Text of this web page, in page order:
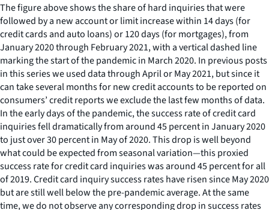
The figure above shows the share of hard inquiries that were
followed by a new account or limit increase within 14 days (for
credit cards and auto loans) or 120 days (for mortgages), from
January 2020 through February 2021, with a vertical dashed line
marking the start of the pandemic in March 2020. In previous posts
in this series we used data through April or May 2021, but since it
can take several months for new credit accounts to be reported on
consumers’ credit reports we exclude the last few months of data.
In the early days of the pandemic, the success rate of credit card
inquiries fell dramatically from around 45 percent in January 2020
to just over 30 percent in May of 2020. This drop is well beyond
what could be expected from seasonal variation—this proxied
success rate for credit card inquiries was around 45 percent for all
of 2019. Credit card inquiry success rates have risen since May 2020
but are still well below the pre-pandemic average. At the same
time, we do not observe any corresponding drop in success rates